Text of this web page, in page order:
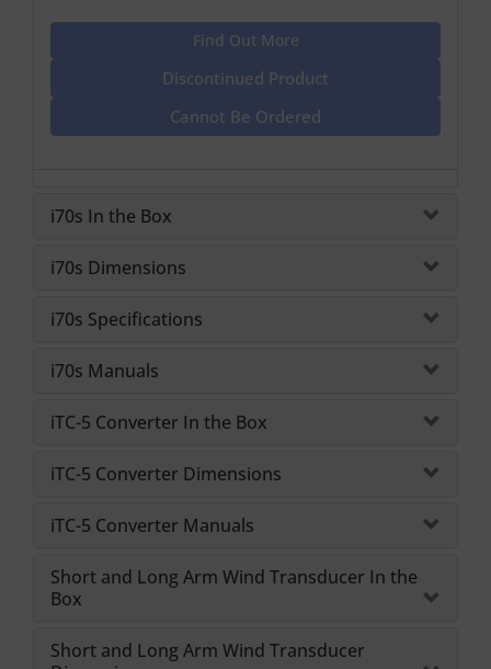
Find Out More
Discontinued Product
Cannot Be Ordered
i70s In the Box
i70s Dimensions
i70s Specifications
i70s Manuals
iTC-5 Converter In the Box
iTC-5 Converter Dimensions
iTC-5 Converter Manuals
Short and Long Arm Wind Transducer In the
Box
Short and Long Arm Wind Transducer